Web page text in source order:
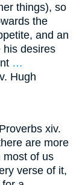
things), so
the
and an
his desires
…
Hugh
xiv.
are more
most of us
verse of it,